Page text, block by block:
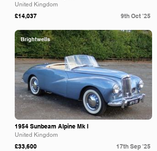
United Kingdom
£14,037 9th Oct '25
Brightwells
1954 Sunbeam Alpine Mk I
United Kingdom
£33,600 17th Sep '25